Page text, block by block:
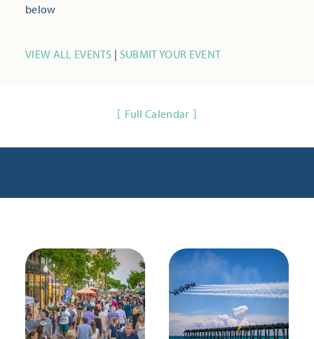
below
VIEW ALL EVENTS | SUBMIT YOUR EVENT
Full Calendar